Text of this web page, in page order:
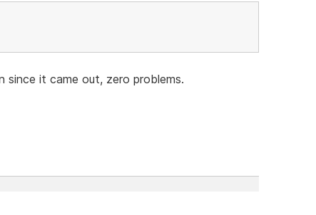
since it came out, zero problems.